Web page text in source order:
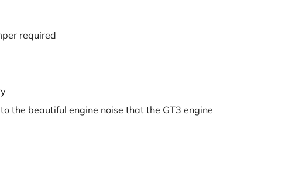
required
the beautiful engine noise that the GT3 engine